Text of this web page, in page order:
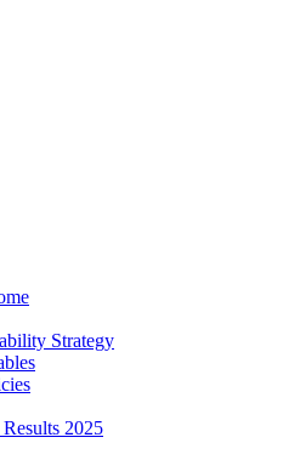
Strategy
2025